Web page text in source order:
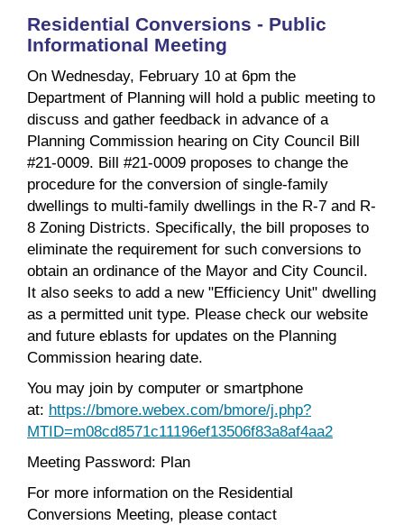
Residential Conversions - Public
Informational Meeting
On Wednesday, February 10 at 6pm the
Department of Planning will hold a public meeting to
discuss and gather feedback in advance of a
Planning Commission hearing on City Council Bill
#21-0009. Bill #21-0009 proposes to change the
procedure for the conversion of single-family
dwellings to multi-family dwellings in the R-7 and R-
8 Zoning Districts. Specifically, the bill proposes to
eliminate the requirement for such conversions to
obtain an ordinance of the Mayor and City Council.
It also seeks to add a new "Efficiency Unit" dwelling
as a permitted unit type. Please check our website
and future eblasts for updates on the Planning
Commission hearing date.
You may join by computer or smartphone
at: https://bmore.webex.com/bmore/j.php?
MTID=m08cd8571c11196ef13506f83a8af4aa2
Meeting Password: Plan
For more information on the Residential
Conversions Meeting, please contact